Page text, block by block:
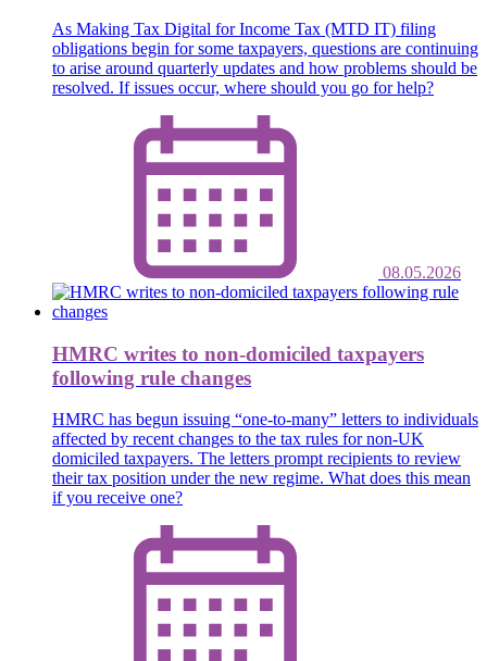
As Making Tax Digital for Income Tax (MTD IT) filing
obligations begin for some taxpayers, questions are continuing
to arise around quarterly updates and how problems should be
resolved. If issues occur, where should you go for help?
08.05.2026
HMRC writes to non-domiciled taxpayers
following rule changes
HMRC has begun issuing “one-to-many” letters to individuals
affected by recent changes to the tax rules for non-UK
domiciled taxpayers. The letters prompt recipients to review
their tax position under the new regime. What does this mean
if you receive one?